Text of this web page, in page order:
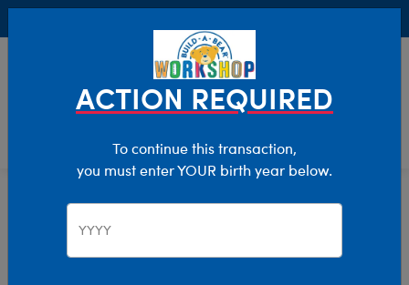
Clothing & Accessories Stuffed Animal Clothing
ACTION REQUIRED
To continue this transaction,
you must enter YOUR birth year below.